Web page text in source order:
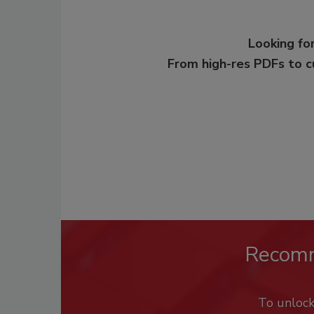
Looking
From high-res PDFs to
To